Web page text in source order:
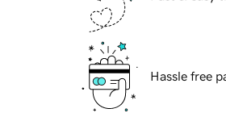
Hassle free